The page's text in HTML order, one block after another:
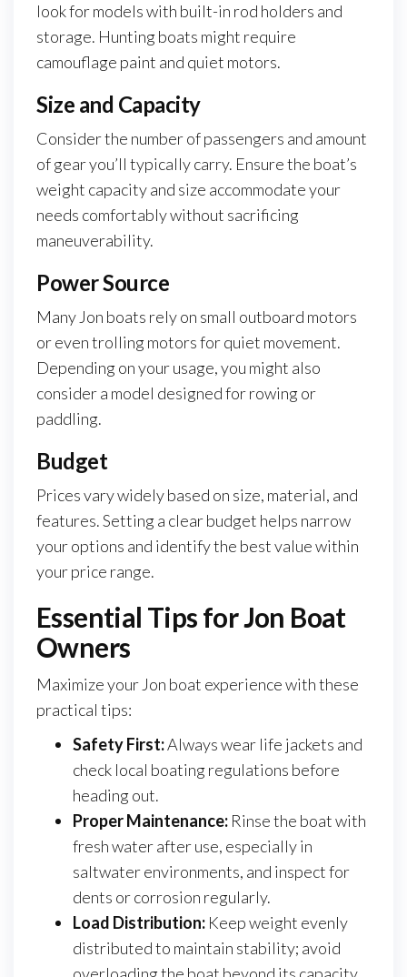
look for models with built-in rod holders and
storage. Hunting boats might require
camouflage paint and quiet motors.
Size and Capacity
Consider the number of passengers and amount
of gear you’ll typically carry. Ensure the boat’s
weight capacity and size accommodate your
needs comfortably without sacrificing
maneuverability.
Power Source
Many Jon boats rely on small outboard motors
or even trolling motors for quiet movement.
Depending on your usage, you might also
consider a model designed for rowing or
paddling.
Budget
Prices vary widely based on size, material, and
features. Setting a clear budget helps narrow
your options and identify the best value within
your price range.
Essential Tips for Jon Boat
Owners
Maximize your Jon boat experience with these
practical tips:
Safety First:Always wear life jackets and
check local boating regulations before
heading out.
Proper Maintenance: Rinse the boat with
fresh water after use, especially in
saltwater environments, and inspect for
dents or corrosion regularly.
Load Distribution: Keep weight evenly
distributed to maintain stability; avoid